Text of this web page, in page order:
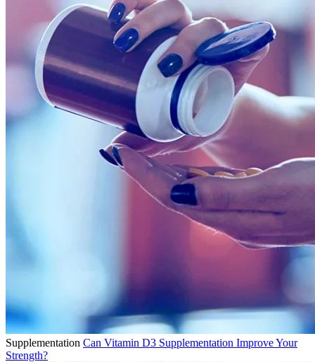
Supplementation Can Vitamin D3 Supplementation Improve Your
Strength?